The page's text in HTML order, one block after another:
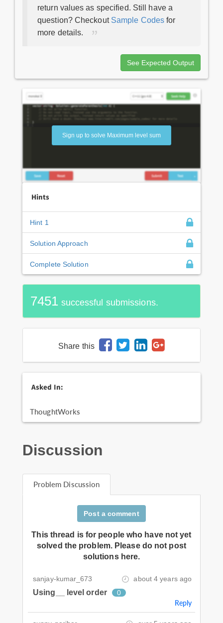
return values as specified. Still have a
question? Checkout Sample Codes for
more details.
See Expected Output
Sign up to solve Maximum level sum
Hints
Hint 1
Solution Approach
Complete Solution
7451 successful submissions.
Share this
Asked In:
ThoughtWorks
Discussion
Problem Discussion
Post a comment
This thread is for people who have not yet
solved the problem. Please do not post
solutions here.
sanjay-kumar_673 about 4 years ago
Using__ level order 0
Reply